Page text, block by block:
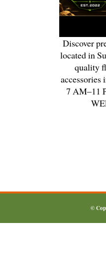
Discover
located in
quality
accessories
7 AM–11
©